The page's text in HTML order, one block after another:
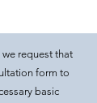
request that
form to
basic